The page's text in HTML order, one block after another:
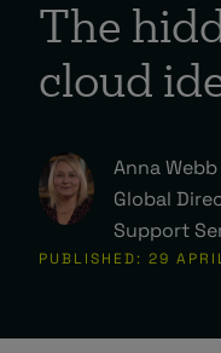
Industries
Events
The
cloud
Anna Webb
Global
Support
PUBLISHED: 29